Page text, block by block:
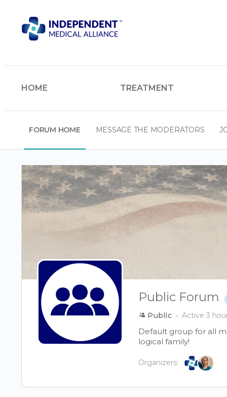
HOME TREATMENT
FORUM HOME MESSAGE THE MODERATORS
Public Forum
Public Active 3
Default group for all
logical family!
Organizers: